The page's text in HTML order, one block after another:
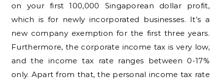
on your first 100,000 Singaporean dollar profit,
which is for newly incorporated businesses. It’s a
new company exemption for the first three years.
Furthermore, the corporate income tax is very low,
and the income tax rate ranges between 0-17%
only. Apart from that, the personal income tax rate